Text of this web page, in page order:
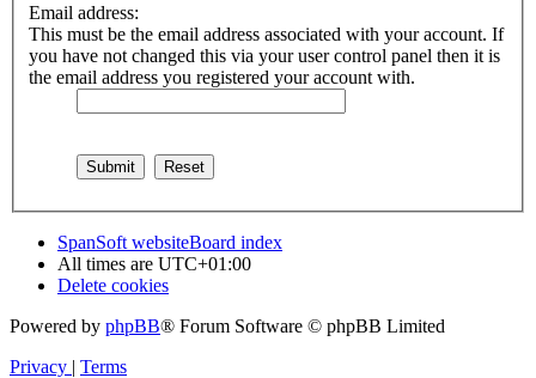
Email address:
This must be the email address associated with your account. If
you have not changed this via your user control panel then it is
the email address you registered your account with.
SpanSoft websiteBoard index
All times are UTC+01:00
Delete cookies
Powered by phpBB® Forum Software © phpBB Limited
Privacy | Terms